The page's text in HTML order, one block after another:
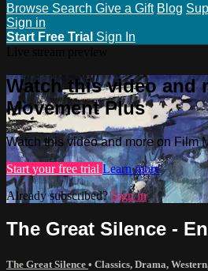
Browse Search Give a Gift Blog
Sign in
Start Free Trial Sign In
Watch this video and
Movement Plus
Watch this video and more on Film
Start your free trial Learn more
Already subscribed?Sign in
The Great Silence -
The Great Silence • Classics, Drama, Western